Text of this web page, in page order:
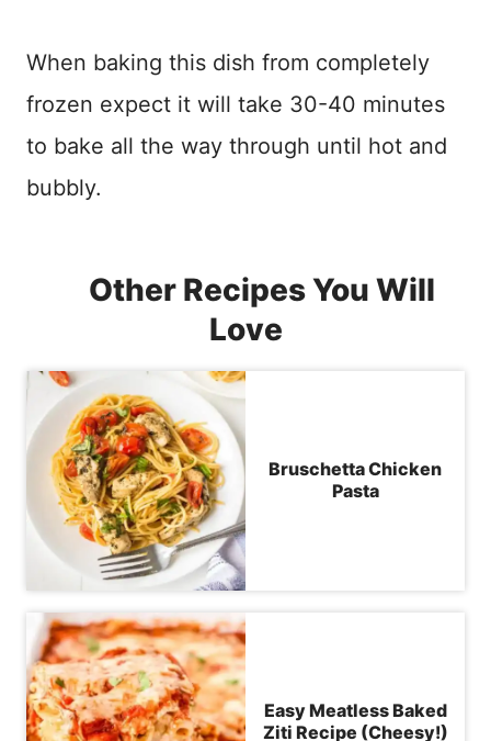
When baking this dish from completely
frozen expect it will take 30-40 minutes
to bake all the way through until hot and
bubbly.
Other Recipes You Will
Love
Bruschetta Chicken
Pasta
Easy Meatless Baked
Ziti Recipe (Cheesy!)